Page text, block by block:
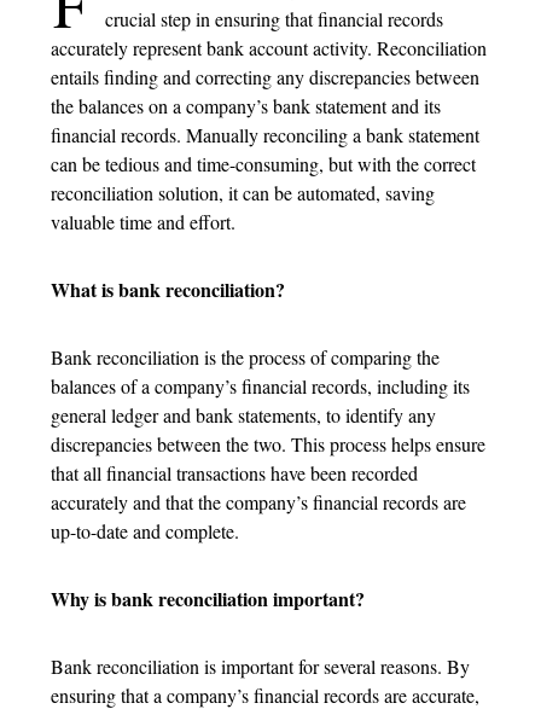
crucial step in ensuring that financial records
accurately represent bank account activity. Reconciliation
entails finding and correcting any discrepancies between
the balances on a company’s bank statement and its
financial records. Manually reconciling a bank statement
can be tedious and time-consuming, but with the correct
reconciliation solution, it can be automated, saving
valuable time and effort.
What is bank reconciliation?
Bank reconciliation is the process of comparing the
balances of a company’s financial records, including its
general ledger and bank statements, to identify any
discrepancies between the two. This process helps ensure
that all financial transactions have been recorded
accurately and that the company’s financial records are
up-to-date and complete.
Why is bank reconciliation important?
Bank reconciliation is important for several reasons. By
ensuring that a company’s financial records are accurate,